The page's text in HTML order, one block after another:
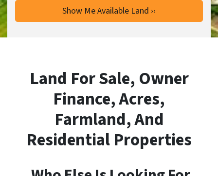
Land For Sale, Owner
Finance, Acres,
Farmland, And
Residential Properties